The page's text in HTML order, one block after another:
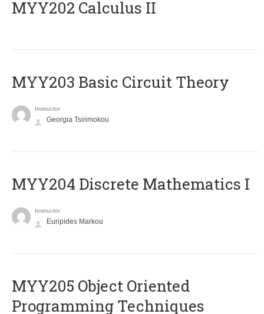
MYY202 Calculus II
MYY203 Basic Circuit Theory
Instructor
Georgia Tsirimokou
MYY204 Discrete Mathematics I
Instructor
Euripides Markou
MYY205 Object Oriented
Programming Techniques